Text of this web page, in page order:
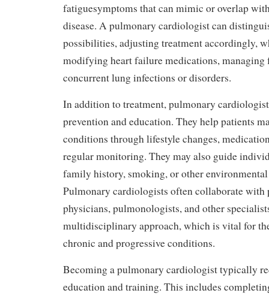
fatiguesymptoms that can mimic or overlap
disease. A pulmonary cardiologist can
possibilities, adjusting treatment accordingly,
modifying heart failure medications,
concurrent lung infections or disorders.
In addition to treatment, pulmonary
prevention and education. They help patients
conditions through lifestyle changes,
regular monitoring. They may also guide
family history, smoking, or other environmental
Pulmonary cardiologists often collaborate with
physicians, pulmonologists, and other
multidisciplinary approach, which is vital for
chronic and progressive conditions.
Becoming a pulmonary cardiologist typically
education and training. This includes